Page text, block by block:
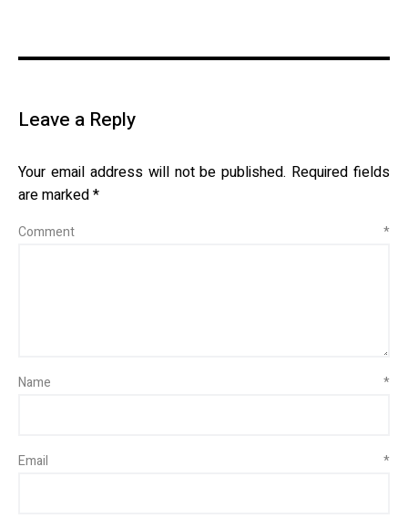
Leave a Reply
Your email address will not be published. Required fields
are marked*
Comment *
Name *
Email *